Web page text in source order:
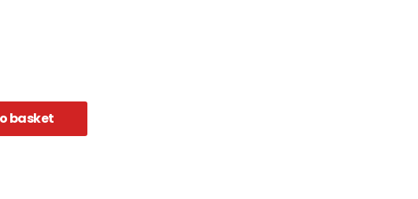
basket